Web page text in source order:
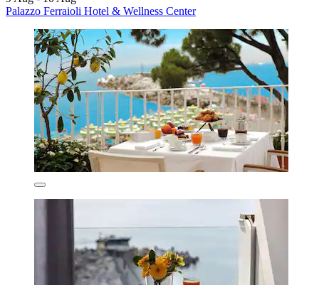
Palazzo Ferraioli Hotel & Wellness Center